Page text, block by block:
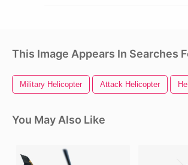
This Image Appears In Searches
Military Helicopter Attack Helicopter
You May Also Like